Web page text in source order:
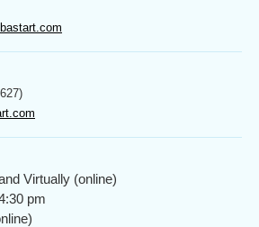
Virtually (online)
pm